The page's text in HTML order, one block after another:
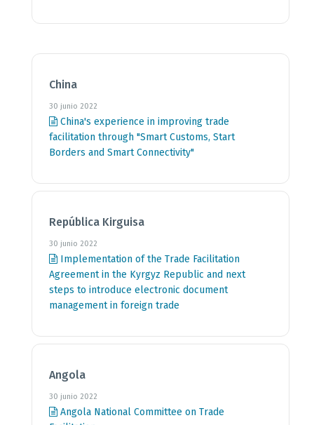
China
30 junio 2022
China's experience in improving trade
facilitation through "Smart Customs, Start
Borders and Smart Connectivity"
República Kirguisa
30 junio 2022
Implementation of the Trade Facilitation
Agreement in the Kyrgyz Republic and next
steps to introduce electronic document
management in foreign trade
Angola
30 junio 2022
Angola National Committee on Trade